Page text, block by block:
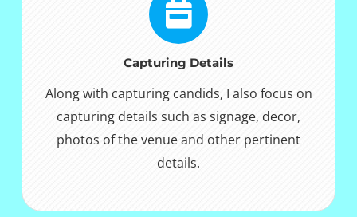
Capturing Details
Along with capturing candids, I also focus on
capturing details such as signage, decor,
photos of the venue and other pertinent
details.